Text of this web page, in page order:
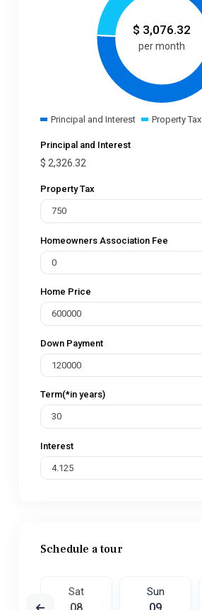
$ 3,076.32
per month
Principal and Interest Property Tax
Principal and Interest
$ 2,326.32
Property Tax
Homeowners Association Fee
Home Price
Down Payment
Term(*in years)
Interest
Schedule a tour
Sat Sun